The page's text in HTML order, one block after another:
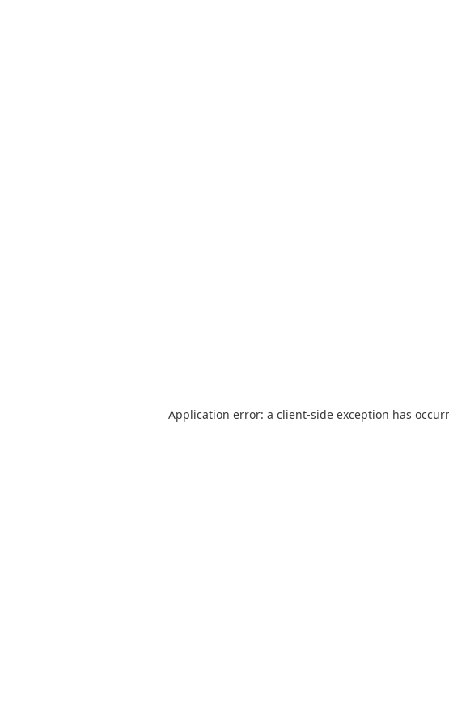
Application error: a client-side exception has